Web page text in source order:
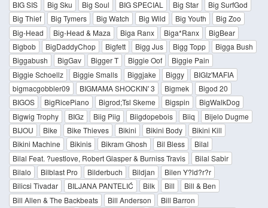
BIG SIS
Big Sku Big Soul BIG SPECIAL Big Star
Big SurfGod
Big Thief
Big Tymers Big Watch Big Wild Big Youth
Big Zoo
Big-Head
Big-Head & Maza Biga Ranx Biga*Ranx
BigBear
Bigbob
BigDaddyChop Bigfett Bigg Jus Bigg Topp
Bigga Bush
Biggabush
BigGav Bigger T Biggie Oof
Biggie Pain
Biggie Schoellz
Biggie Smalls Biggjake Biggy
BIGIz'MAFIA
bigmacgobbler09
BIGMAMA SHOCKIN' 3 Bigmek
Bigod 20
BIGOS
BigRicePiano Bigrod;Tsl Skeme Bigspin
BigWalkDog
Bigwig Trophy
BIGz Biig Piig Biigdopebois Biiq
Bijelo Dugme
BIJOU
Bike Bike Thieves Bikini Bikini Body
Bikini Kill
Bikini Machine
Bikinis Bikram Ghosh Bil Bless
Bilal
Bilal Feat. ?uestlove, Robert Glasper & Burniss Travis
Bilal Sabir
Bilalo
Bilblast Pro Bilderbuch Bildjan
Bilen Y?ld?r?r
Bilicsi Tivadar
BILJANA PANTELIĆ Bilk Bill
Bill & Ben
Bill Allen & The Backbeats
Bill Anderson
Bill Barron